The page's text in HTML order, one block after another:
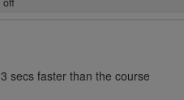
secs faster than the course